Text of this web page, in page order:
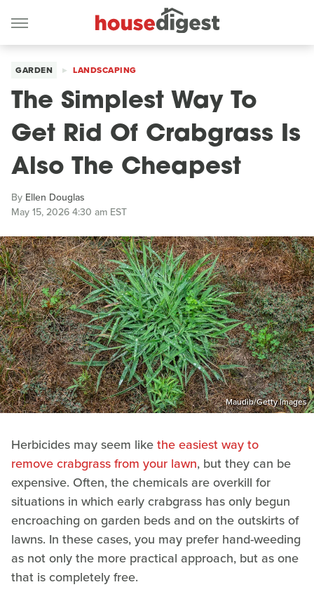
GARDEN LANDSCAPING
The Simplest Way To
Get Rid Of Crabgrass Is
Also The Cheapest
By Ellen Douglas
May 15, 2026 4:30 am EST
Maudib/Getty Images
Herbicides may seem likethe easiest way to
remove crabgrass from your lawn, but they can be
expensive. Often, the chemicals are overkill for
situations in which early crabgrass has only begun
encroaching on garden beds and on the outskirts of
lawns. In these cases, you may prefer hand-weeding
as not only the more practical approach, but as one
that is completely free.